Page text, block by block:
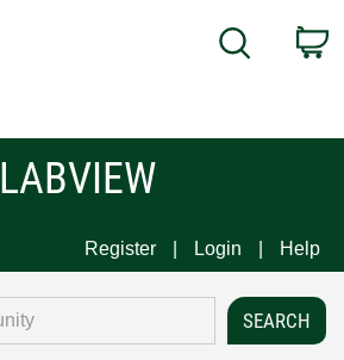
Search
LABVIEW
Register Login Help